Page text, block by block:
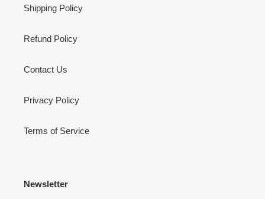
Shipping Policy
Refund Policy
Contact Us
Privacy Policy
Terms of Service
Newsletter